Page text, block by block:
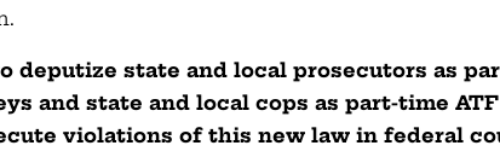
deputize state and local prosecutors as
and state and local cops as part-time
violations of this new law in federal